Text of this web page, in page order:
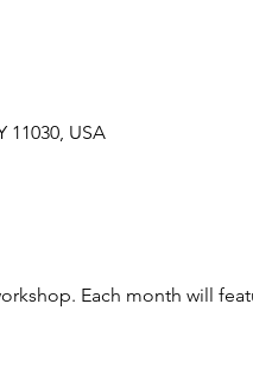
11030, USA
Each month will